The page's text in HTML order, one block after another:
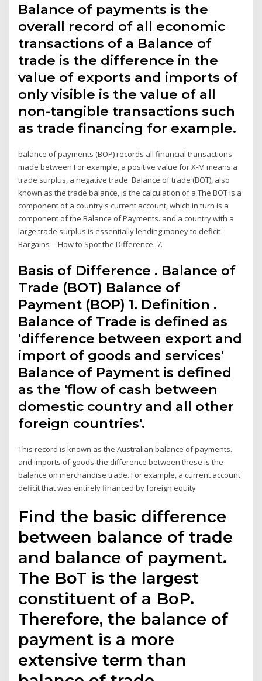
Balance of payments is the
overall record of all economic
transactions of a Balance of
trade is the difference in the
value of exports and imports of
only visible is the value of all
non-tangible transactions such
as trade financing for example.
balance of payments (BOP) records all financial transactions
made between For example, a positive value for X-M means a
trade surplus, a negative trade Balance of trade (BOT), also
known as the trade balance, is the calculation of a The BOT is a
component of a country's current account, which in turn is a
component of the Balance of Payments. and a country with a
large trade surplus is essentially lending money to deficit
Bargains -- How to Spot the Difference. 7.
Basis of Difference . Balance of
Trade (BOT) Balance of
Payment (BOP) 1. Definition .
Balance of Trade is defined as
'difference between export and
import of goods and services'
Balance of Payment is defined
as the 'flow of cash between
domestic country and all other
foreign countries'.
This record is known as the Australian balance of payments.
and imports of goods-the difference between these is the
balance on merchandise trade. For example, a current account
deficit that was entirely financed by foreign equity
Find the basic difference
between balance of trade
and balance of payment.
The BoT is the largest
constituent of a BoP.
Therefore, the balance of
payment is a more
extensive term than